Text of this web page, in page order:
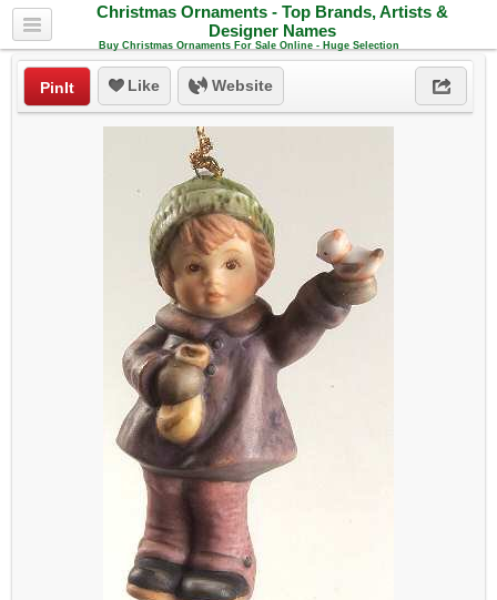
Christmas Ornaments - Top Brands, Artists &
Designer Names
Buy Christmas Ornaments For Sale Online - Huge Selection
PinIt Like Website